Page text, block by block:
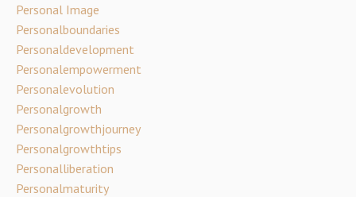
Personal Image
Personalboundaries
Personaldevelopment
Personalempowerment
Personalevolution
Personalgrowth
Personalgrowthjourney
Personalgrowthtips
Personalliberation
Personalmaturity